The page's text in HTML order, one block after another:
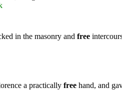
in the masonry and free
a practically free hand, and